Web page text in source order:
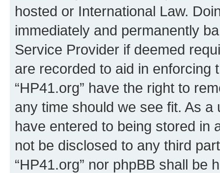
hosted or International Law.
immediately and permanently
Service Provider if deemed
are recorded to aid in enforcing
“HP41.org” have the right to
any time should we see fit. As
have entered to being stored in
not be disclosed to any third
“HP41.org” nor phpBB shall be